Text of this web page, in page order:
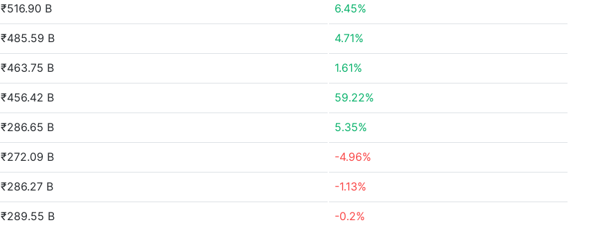
₹516.90 B 6.45%
₹485.59 B 4.71%
₹463.75 B 1.61%
₹456.42 B 59.22%
₹286.65 B 5.35%
₹272.09 B -4.96%
₹286.27 B -1.13%
₹289.55 B -0.2%